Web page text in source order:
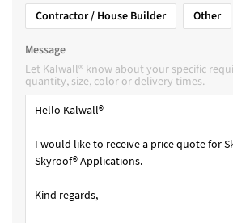
Contractor / House Builder
Other
Message
Let Kalwall® know about your specific
quantity, size, color or delivery times.